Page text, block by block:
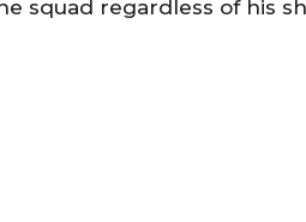
squad regardless of his